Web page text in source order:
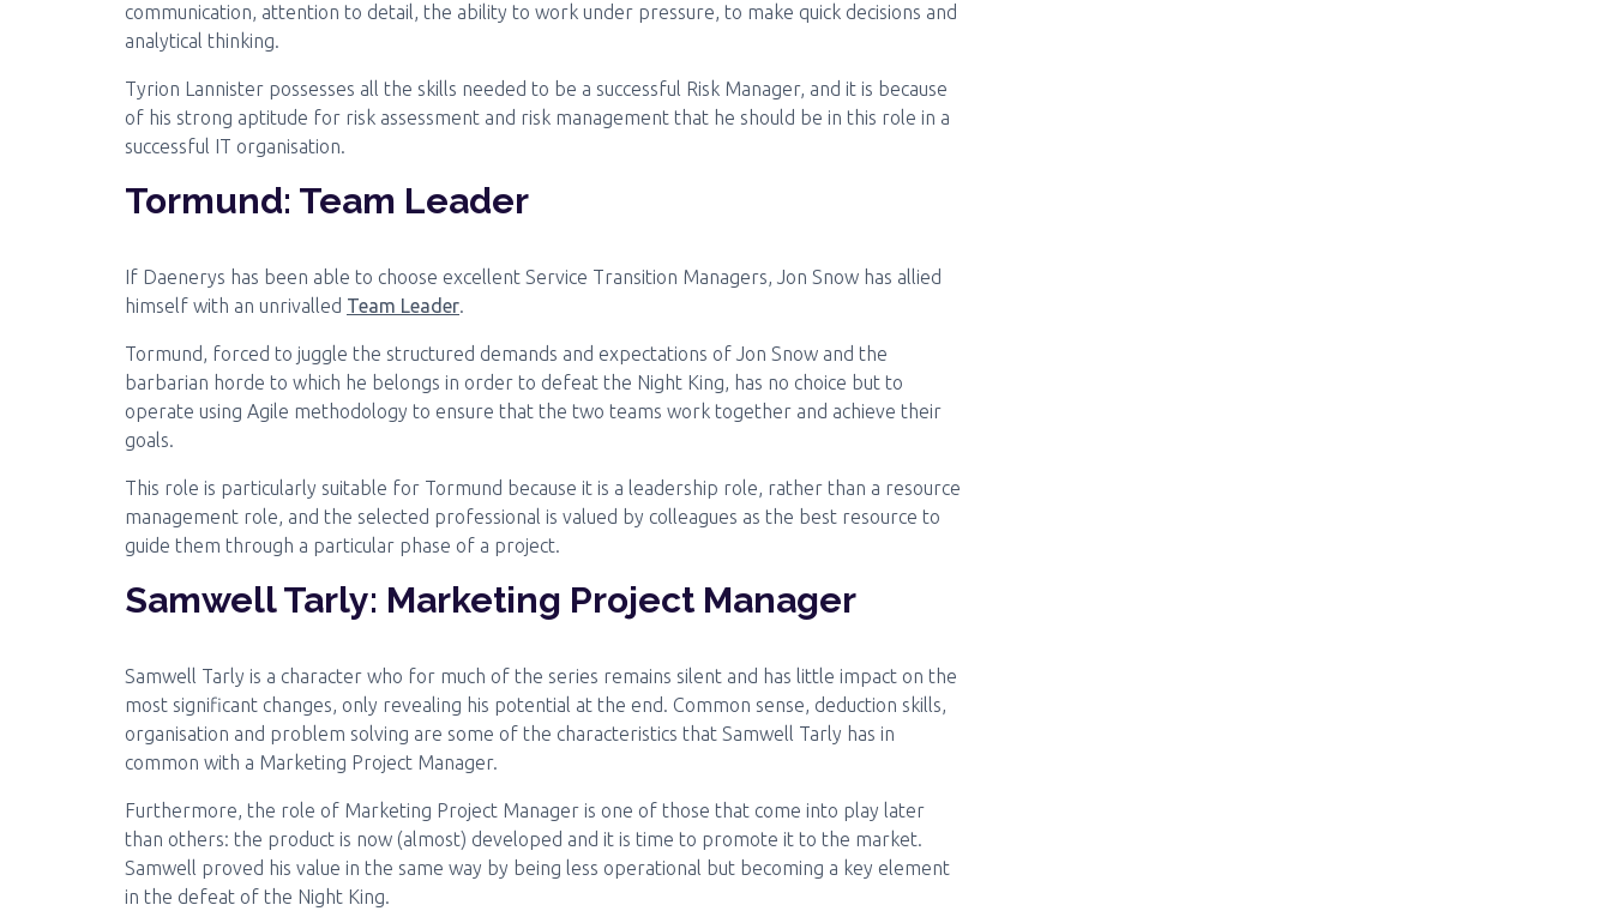
communication, attention to detail, the ability to work under pressure, to make quick decisions and
analytical thinking.
Tyrion Lannister possesses all the skills needed to be a successful Risk Manager, and it is because
of his strong aptitude for risk assessment and risk management that he should be in this role in a
successful IT organisation.
Tormund: Team Leader
If Daenerys has been able to choose excellent Service Transition Managers, Jon Snow has allied
himself with an unrivalled Team Leader.
Tormund, forced to juggle the structured demands and expectations of Jon Snow and the
barbarian horde to which he belongs in order to defeat the Night King, has no choice but to
operate using Agile methodology to ensure that the two teams work together and achieve their
goals.
This role is particularly suitable for Tormund because it is a leadership role, rather than a resource
management role, and the selected professional is valued by colleagues as the best resource to
guide them through a particular phase of a project.
Samwell Tarly: Marketing Project Manager
Samwell Tarly is a character who for much of the series remains silent and has little impact on the
most significant changes, only revealing his potential at the end. Common sense, deduction skills,
organisation and problem solving are some of the characteristics that Samwell Tarly has in
common with a Marketing Project Manager.
Furthermore, the role of Marketing Project Manager is one of those that come into play later
than others: the product is now (almost) developed and it is time to promote it to the market.
Samwell proved his value in the same way by being less operational but becoming a key element
in the defeat of the Night King.